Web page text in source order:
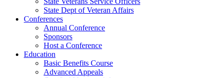
State Dept of Veteran Affairs
Conferences
Annual Conference
Sponsors
Host a Conference
Education
Basic Benefits Course
Advanced Appeals